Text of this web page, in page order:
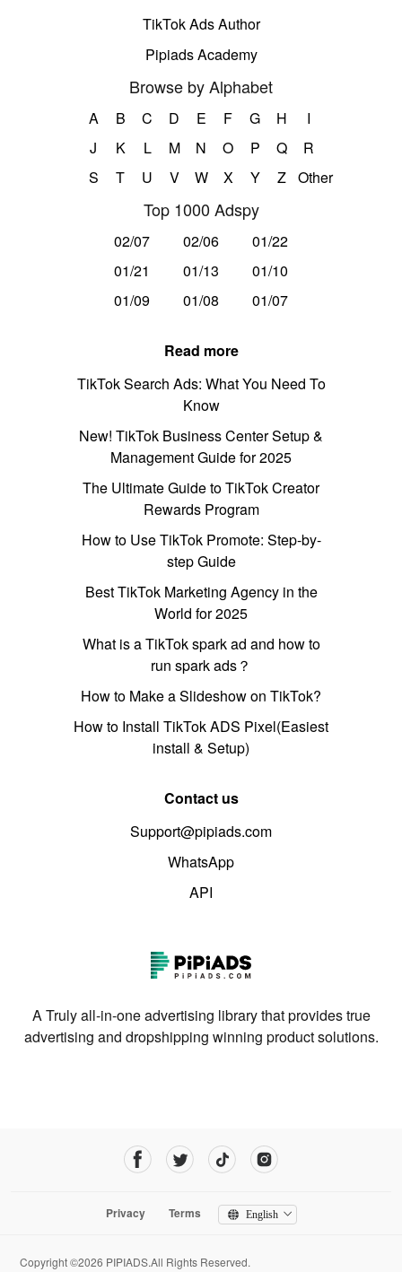
TikTok Ads Author
Pipiads Academy
Browse by Alphabet
A B C D E F G H
I
J
K L M N O P Q
R
S
T U V W X Y Z Other
Top 1000 Adspy
02/07 02/06
01/22
01/21
01/13
01/10
01/09
01/08 01/07
Read more
TikTok Search Ads: What You Need To
Know
New! TikTok Business Center Setup &
Management Guide for 2025
The Ultimate Guide to TikTok Creator
Rewards Program
How to Use TikTok Promote: Step-by-
step Guide
Best TikTok Marketing Agency in the
World for 2025
What is a TikTok spark ad and how to
run spark ads？
How to Make a Slideshow on TikTok?
How to Install TikTok ADS Pixel(Easiest
install & Setup)
Contact us
Support@pipiads.com
WhatsApp
API
A Truly all-in-one advertising library that provides true
advertising and dropshipping winning product solutions.
Privacy Terms English
Copyright ©2026 PIPIADS.All Rights Reserved.